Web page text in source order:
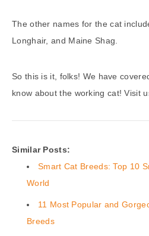
The other names for the cat
Longhair, and Maine Shag.
So this is it, folks! We have
know about the working cat! Visit
Similar Posts:
Smart Cat Breeds: Top 10
World
11 Most Popular and
Breeds